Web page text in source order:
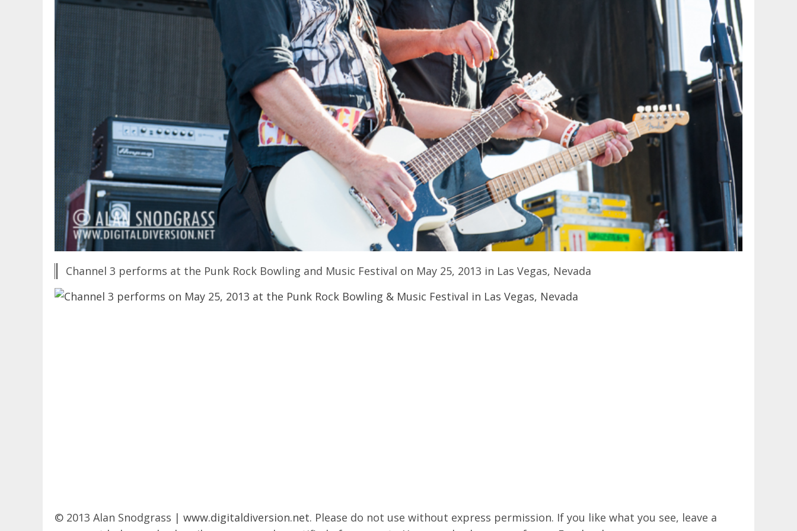
Channel 3 performs at the Punk Rock Bowling and Music Festival on May 25, 2013 in Las Vegas, Nevada
© 2013 Alan Snodgrass | www.digitaldiversion.net. Please do not use without express permission. If you like what you see, leave a